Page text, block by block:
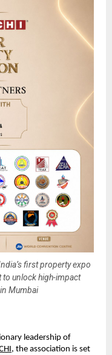
first property expo
to unlock high-impact
Mumbai
leadership of
, the association is set